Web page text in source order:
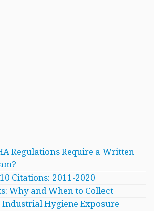
Regulations Require a Written
Citations: 2011-2020
Why and When to Collect
Industrial Hygiene Exposure